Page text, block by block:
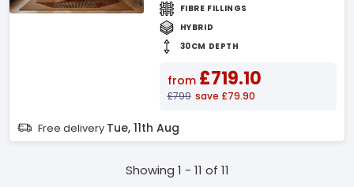
FIBRE FILLINGS
HYBRID
30CM DEPTH
from £719.10
£799 save £79.90
Free delivery Tue, 11th Aug
Showing 1 - 11 of 11